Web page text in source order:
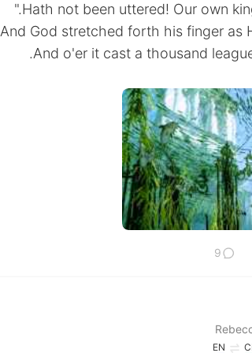
Hath not been uttered! Our own
And God stretched forth his finger as
And o'er it cast a thousand
9
EN